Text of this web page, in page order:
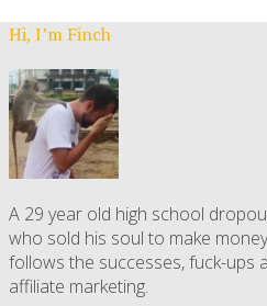
Hi, I’m Finch
A 29 year old high school
who sold his soul to make
follows the successes, fuck-ups
affiliate marketing.